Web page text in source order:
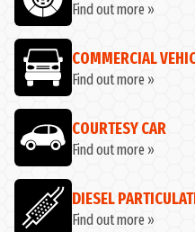
Find out more »
COMMERCIAL
Find out more »
COURTESY CAR
Find out more »
DIESEL
Find out more »